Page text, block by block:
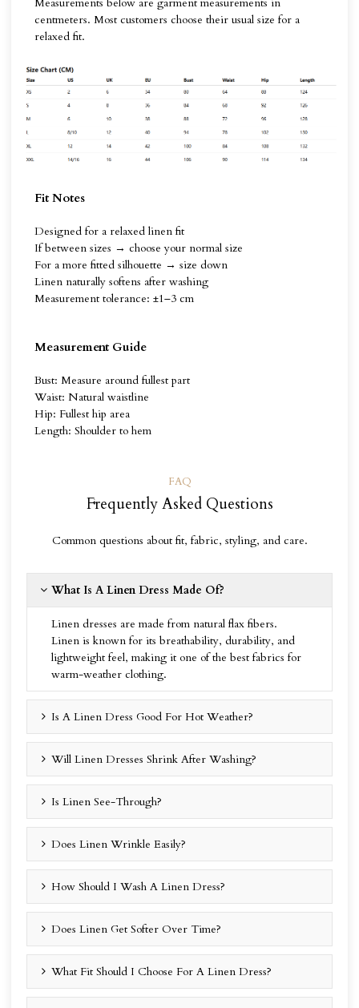
centmeters. Most customers choose their usual size for a
relaxed fit.
Fit Notes
Designed for a relaxed linen fit
If between sizes → choose your normal size
For a more fitted silhouette → size down
Linen naturally softens after washing
Measurement tolerance: ±1–3 cm
Measurement Guide
Bust: Measure around fullest part
Waist: Natural waistline
Hip: Fullest hip area
Length: Shoulder to hem
FAQ
Frequently Asked Questions
Common questions about fit, fabric, styling, and care.
What Is A Linen Dress Made Of?
Linen dresses are made from natural flax fibers.
Linen is known for its breathability, durability, and
lightweight feel, making it one of the best fabrics for
warm-weather clothing.
Is A Linen Dress Good For Hot Weather?
Will Linen Dresses Shrink After Washing?
Is Linen See-Through?
Does Linen Wrinkle Easily?
How Should I Wash A Linen Dress?
Does Linen Get Softer Over Time?
What Fit Should I Choose For A Linen Dress?